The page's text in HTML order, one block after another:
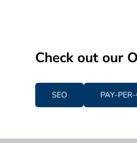
Check out our
SEO PAY-